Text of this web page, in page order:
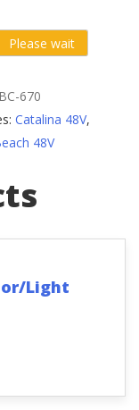
Please wait
670
Catalina 48V,
48V
Light